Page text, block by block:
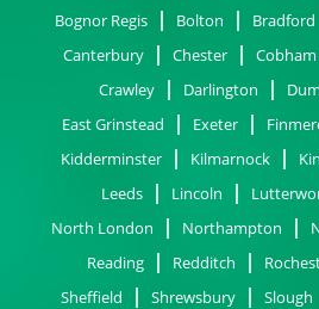
Bognor Regis
Bolton Bradford
Canterbury
Chester Cobham
Crawley
Darlington
East Grinstead
Exeter
Kidderminster
Kilmarnock
Leeds
Lincoln
North London
Northampton
Reading
Redditch
Sheffield
Shrewsbury Slough